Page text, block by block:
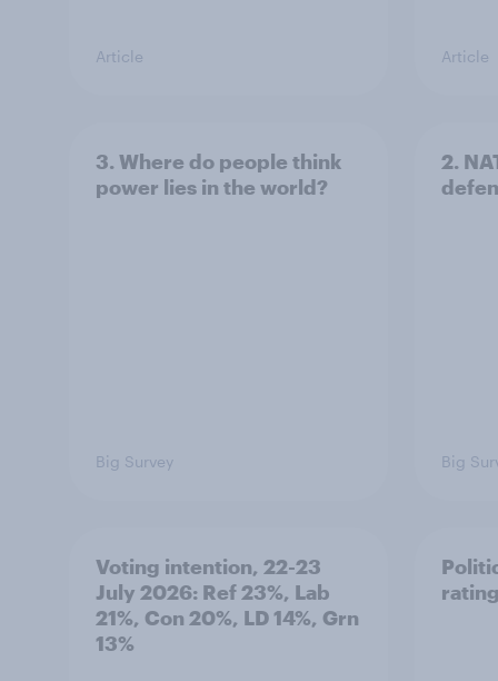
Article Article
3. Where do people think
power lies in the world?
Big Survey
2.
Big
Voting intention, 22-23
July 2026: Ref 23%, Lab
21%, Con 20%, LD 14%, Grn
13%